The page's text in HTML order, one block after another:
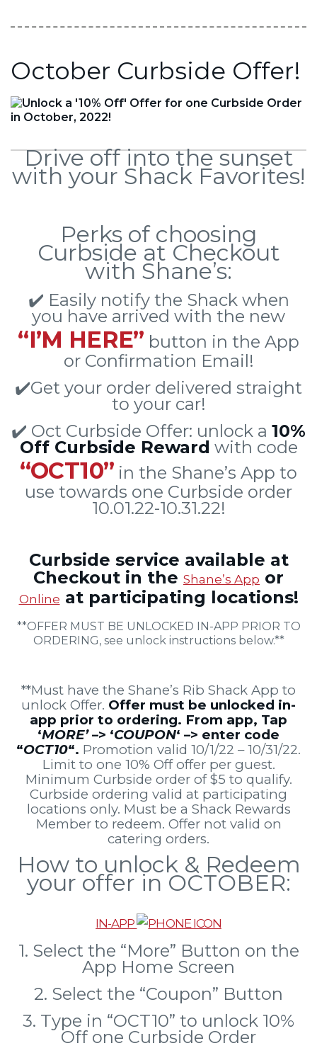
October Curbside Offer!
Drive off into the sunset
with your Shack Favorites!
Perks of choosing
Curbside at Checkout
with Shane’s:
✔️ Easily notify the Shack when
you have arrived with the new
“I’M HERE” button in the App
or Confirmation Email!
✔️Get your order delivered straight
to your car!
✔️ Oct Curbside Offer: unlock a 10%
Off Curbside Reward with code
“OCT10” in the Shane’s App to
use towards one Curbside order
10.01.22-10.31.22!
Curbside service available at
Checkout in the Shane’s App or
Online at participating locations!
**OFFER MUST BE UNLOCKED IN-APP PRIOR TO
ORDERING, see unlock instructions below.**
**Must have the Shane’s Rib Shack App to
unlock Offer. Offer must be unlocked in-
app prior to ordering. From app, Tap
‘MORE’–> ‘COUPON‘ –> enter code
“OCT10“. Promotion valid 10/1/22 – 10/31/22.
Limit to one 10% Off offer per guest.
Minimum Curbside order of $5 to qualify.
Curbside ordering valid at participating
locations only. Must be a Shack Rewards
Member to redeem. Offer not valid on
catering orders.
How to unlock & Redeem
your offer in OCTOBER:
IN-APP
1. Select the “More” Button on the
App Home Screen
2. Select the “Coupon” Button
3. Type in “OCT10” to unlock 10%
Off one Curbside Order